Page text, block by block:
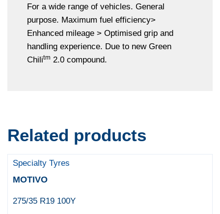
For a wide range of vehicles. General
purpose. Maximum fuel efficiency>
Enhanced mileage > Optimised grip and
handling experience. Due to new Green
Chilitm 2.0 compound.
Related products
Specialty Tyres
MOTIVO
275/35 R19 100Y